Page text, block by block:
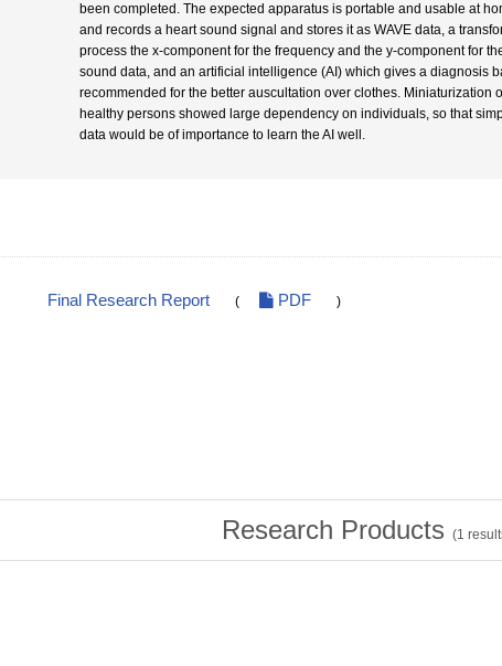
been completed. The expected apparatus is portable and usable at
and records a heart sound signal and stores it as WAVE data, a
process the x-component for the frequency and the y-component for
sound data, and an artificial intelligence (AI) which gives a diagnosis
recommended for the better auscultation over clothes.
healthy persons showed large dependency on individuals, so that
data would be of importance to learn the AI well.
Final Research Report ( PDF )
Research Products (1